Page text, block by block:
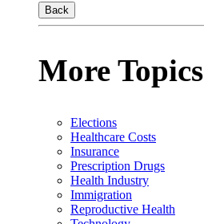
Back
More Topics
Elections
Healthcare Costs
Insurance
Prescription Drugs
Health Industry
Immigration
Reproductive Health